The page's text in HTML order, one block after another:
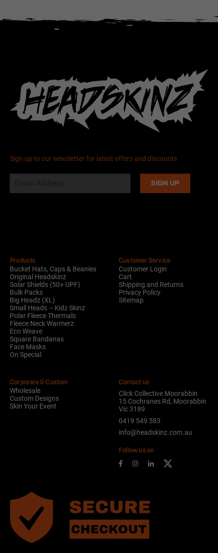
Sign up to our newsletter for latest offers and discounts
Products
Bucket Hats, Caps & Beanies
Original Headskinz
Solar Shields (50+ UPF)
Bulk Packs
Big Headz (XL)
Small Heads – Kidz Skinz
Polar Fleece Thermals
Fleece Neck Warmerz
Eco Weave
Square Bandanas
Face Masks
On Special
Customer Service
Customer Login
Cart
Shipping and Returns
Privacy Policy
Sitemap
Corporate & Custom
Wholesale
Custom Designs
Skin Your Event
Contact us
Click Collective Moorabbin
15 Cochranes Rd, Moorabbin
Vic 3189
0419 549 583
info@headskinz.com.au
Follow us on